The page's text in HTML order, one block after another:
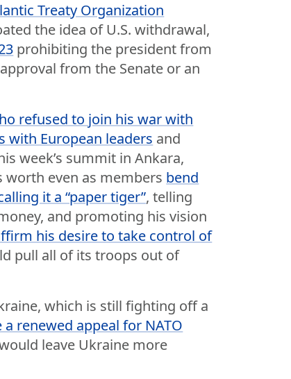
Treaty Organization
the idea of U.S. withdrawal,
prohibiting the president from
from the Senate or an
refused to join his war with
with European leaders and
week’s summit in Ankara,
worth even as members bend
it a “paper tiger”, telling
and promoting his vision
his desire to take control of
pull all of its troops out of
which is still fighting off a
a renewed appeal for NATO
leave Ukraine more